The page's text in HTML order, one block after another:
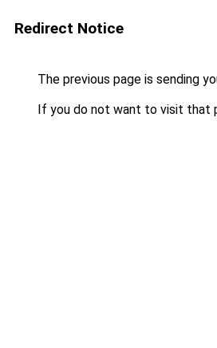
Redirect Notice
The previous page is sending
If you do not want to visit that